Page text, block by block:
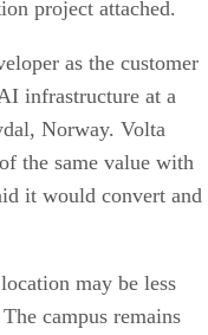
project attached.
as the customer
infrastructure at a
Norway. Volta
the same value with
it would convert and
may be less
campus remains